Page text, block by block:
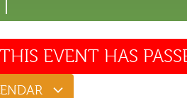
THIS EVENT HAS